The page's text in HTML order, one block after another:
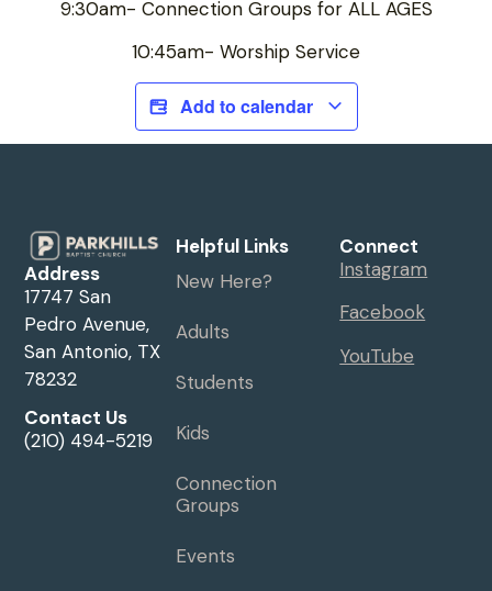
9:30am- Connection Groups for ALL AGES
10:45am- Worship Service
Add to calendar
Address
17747 San
Pedro Avenue,
San Antonio, TX
78232
Contact Us
(210) 494-5219
Helpful Links
New Here?
Adults
Students
Kids
Connection
Groups
Events
Connect
Instagram
Facebook
YouTube